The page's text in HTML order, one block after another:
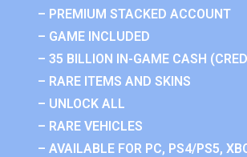
– PREMIUM STACKED ACCOUNT
– GAME INCLUDED
– 35 BILLION IN-GAME CASH
– RARE ITEMS AND SKINS
– UNLOCK ALL
– RARE VEHICLES
– AVAILABLE FOR PC, PS4/PS5,